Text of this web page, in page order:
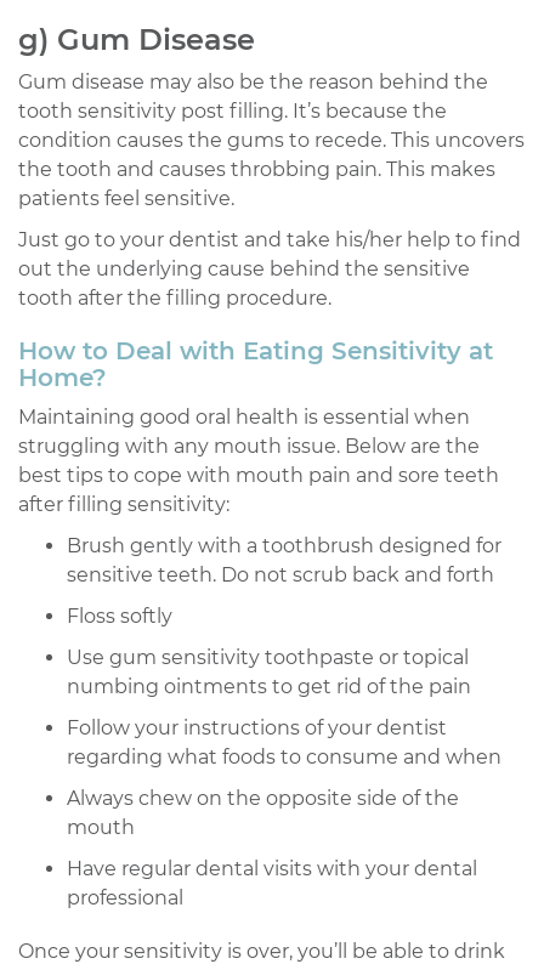
g) Gum Disease
Gum disease may also be the reason behind the
tooth sensitivity post filling. It’s because the
condition causes the gums to recede. This uncovers
the tooth and causes throbbing pain. This makes
patients feel sensitive.
Just go to your dentist and take his/her help to find
out the underlying cause behind the sensitive
tooth after the filling procedure.
How to Deal with Eating Sensitivity at
Home?
Maintaining good oral health is essential when
struggling with any mouth issue. Below are the
best tips to cope with mouth pain and sore teeth
after filling sensitivity:
Brush gently with a toothbrush designed for
sensitive teeth. Do not scrub back and forth
Floss softly
Use gum sensitivity toothpaste or topical
numbing ointments to get rid of the pain
Follow your instructions of your dentist
regarding what foods to consume and when
Always chew on the opposite side of the
mouth
Have regular dental visits with your dental
professional
Once your sensitivity is over, you’ll be able to drink